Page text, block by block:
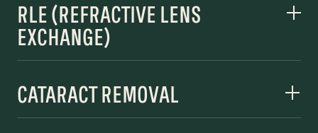
RLE (REFRACTIVE LENS
EXCHANGE)
CATARACT REMOVAL